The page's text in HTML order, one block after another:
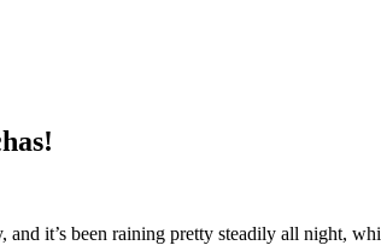
and it’s been raining pretty steadily all night,